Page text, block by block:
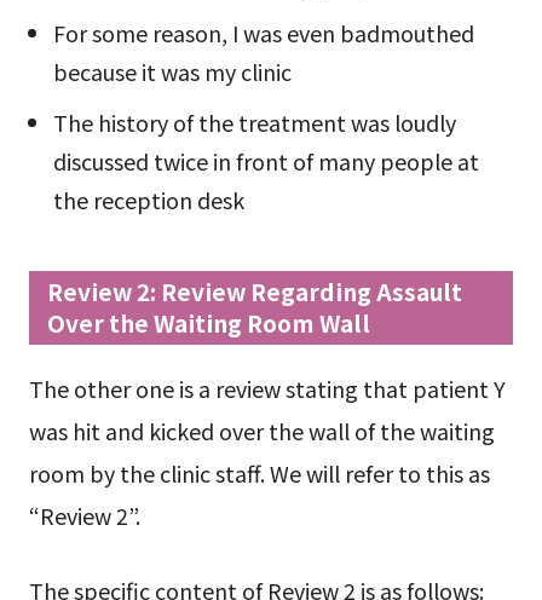
For some reason, I was even badmouthed
because it was my clinic
The history of the treatment was loudly
discussed twice in front of many people at
the reception desk
Review 2: Review Regarding Assault
Over the Waiting Room Wall
The other one is a review stating that patient Y
was hit and kicked over the wall of the waiting
room by the clinic staff. We will refer to this as
“Review 2”.
The specific content of Review 2 is as follows: